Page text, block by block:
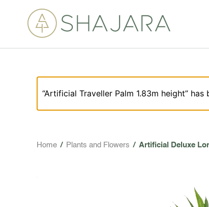
“Artificial Traveller Palm 1.83m height”
Home / Plants and Flowers / Artificial Deluxe